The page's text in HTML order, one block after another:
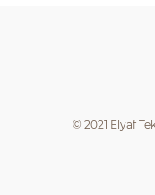
© 2021 Elyaf